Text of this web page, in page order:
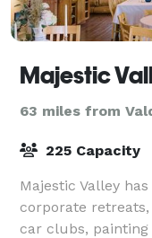
Majestic
63 miles from
225 Capacity
Majestic Valley
corporate
car clubs,